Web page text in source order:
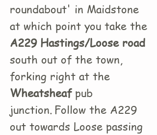
roundabout' in Maidstone
at which point you take the
A229 Hastings/Loose road
south out of the town,
forking right at the
Wheatsheafpub
junction. Follow the A229
out towards Loose passing